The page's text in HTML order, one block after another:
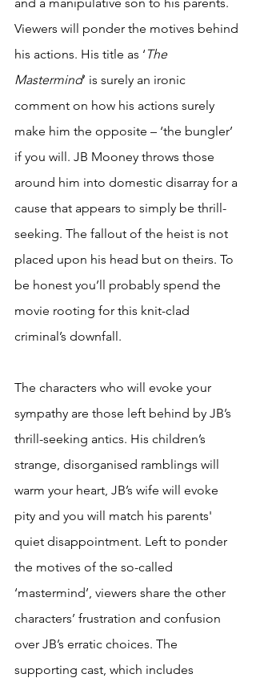
Viewers will ponder the motives behind
his actions. His title as ‘ The
Mastermind’ is surely an ironic
comment on how his actions surely
make him the opposite – ‘the bungler’
if you will. JB Mooney throws those
around him into domestic disarray for a
cause that appears to simply be thrill-
seeking. The fallout of the heist is not
placed upon his head but on theirs. To
be honest you’ll probably spend the
movie rooting for this knit-clad
criminal’s downfall.
The characters who will evoke your
sympathy are those left behind by JB’s
thrill-seeking antics. His children’s
strange, disorganised ramblings will
warm your heart, JB’s wife will evoke
pity and you will match his parents'
quiet disappointment. Left to ponder
the motives of the so-called
‘mastermind’, viewers share the other
characters’ frustration and confusion
over JB’s erratic choices. The
supporting cast, which includes